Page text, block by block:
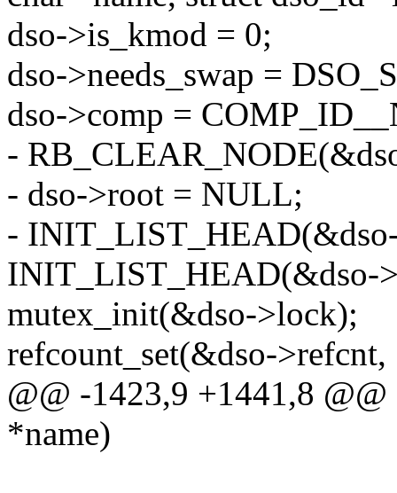
dso->is_kmod = 0;
dso->needs_swap =
dso->comp =
-
- dso->root = NULL;
-
INIT_LIST_HEAD(&dso-
mutex_init(&dso->lock);
refcount_set(&dso->refcnt,
@@ -1423,9 +1441,8
*name)